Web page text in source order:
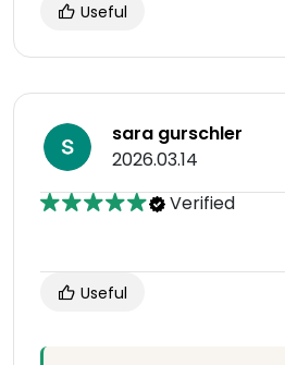
Useful
sara gurschler
2026.03.14
Verified
Useful